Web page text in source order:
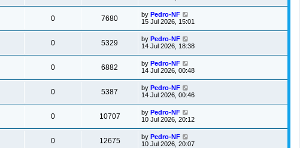
0 7680 by Pedro-NF
15 Jul 2026, 15:01
0 5329 by Pedro-NF
14 Jul 2026, 18:38
0 6882 by Pedro-NF
14 Jul 2026, 00:48
0 5387 by Pedro-NF
14 Jul 2026, 00:46
0 10707 by Pedro-NF
10 Jul 2026, 20:12
0 12675 by Pedro-NF
10 Jul 2026, 20:07